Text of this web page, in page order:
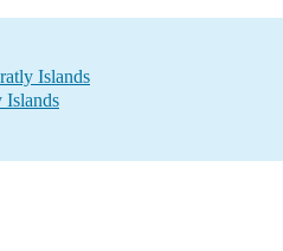
Islands
Islands